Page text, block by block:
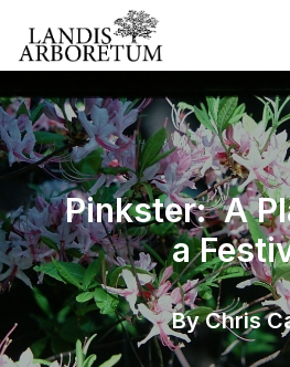
Pinkster: A
a
By Chris